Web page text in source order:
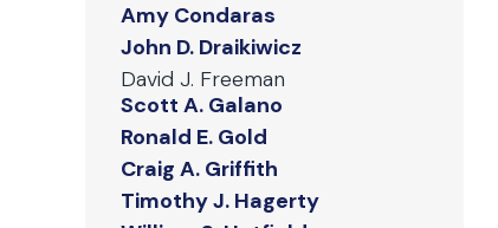
Amy Condaras
John D. Draikiwicz
David J. Freeman
Scott A. Galano
Ronald E. Gold
Craig A. Griffith
Timothy J. Hagerty